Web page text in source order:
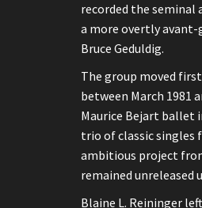
recorded the seminal
a more overtly avant-
Bruce Geduldig.
The group moved
between March 1981
Maurice Bejart ballet
trio of classic singles
ambitious project
remained unreleased
Blaine L. Reininger